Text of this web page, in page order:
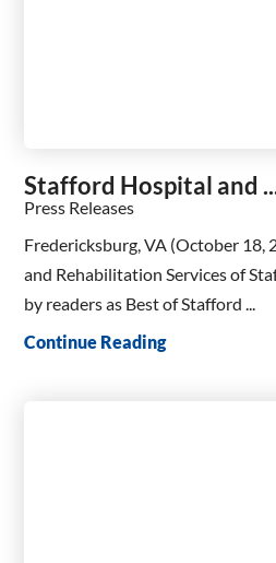
Stafford Hospital and
Press Releases
Fredericksburg, VA (October 18,
and Rehabilitation Services of
by readers as Best of Stafford ...
Continue Reading